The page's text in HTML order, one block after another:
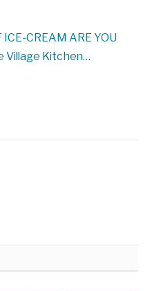
ICE-CREAM ARE YOU
Village Kitchen…